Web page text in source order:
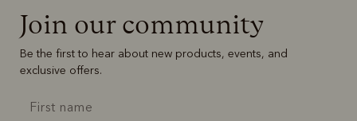
Join our community
Be the first to hear about new products, events, and
exclusive offers.